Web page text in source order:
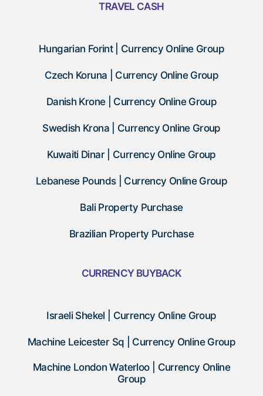
TRAVEL CASH
Hungarian Forint | Currency Online Group
Czech Koruna | Currency Online Group
Danish Krone | Currency Online Group
Swedish Krona | Currency Online Group
Kuwaiti Dinar | Currency Online Group
Lebanese Pounds | Currency Online Group
Bali Property Purchase
Brazilian Property Purchase
CURRENCY BUYBACK
Israeli Shekel | Currency Online Group
Machine Leicester Sq | Currency Online Group
Machine London Waterloo | Currency Online
Group